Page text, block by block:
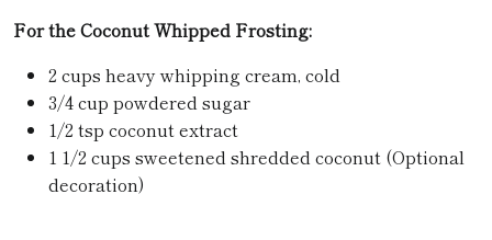
For the Coconut Whipped Frosting:
2 cups heavy whipping cream, cold
3/4 cup powdered sugar
1/2 tsp coconut extract
1 1/2 cups sweetened shredded coconut (Optional
decoration)